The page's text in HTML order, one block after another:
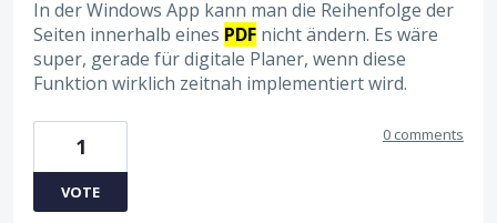
In der Windows App kann man die Reihenfolge der
Seiten innerhalb eines PDF nicht ändern. Es wäre
super, gerade für digitale Planer, wenn diese
Funktion wirklich zeitnah implementiert wird.
1
VOTE
0 comments